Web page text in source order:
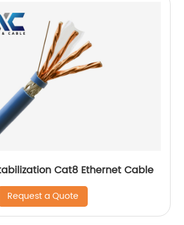
Cat8 Ethernet Cable
Request a Quote